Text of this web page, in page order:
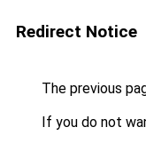
Redirect Notice
The previous
If you do not